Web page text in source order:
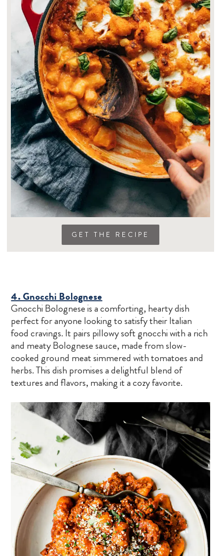
GET THE RECIPE
4. Gnocchi Bolognese
Gnocchi Bolognese is a comforting, hearty dish
perfect for anyone looking to satisfy their Italian
food cravings. It pairs pillowy soft gnocchi with a rich
and meaty Bolognese sauce, made from slow-
cooked ground meat simmered with tomatoes and
herbs. This dish promises a delightful blend of
textures and flavors, making it a cozy favorite.